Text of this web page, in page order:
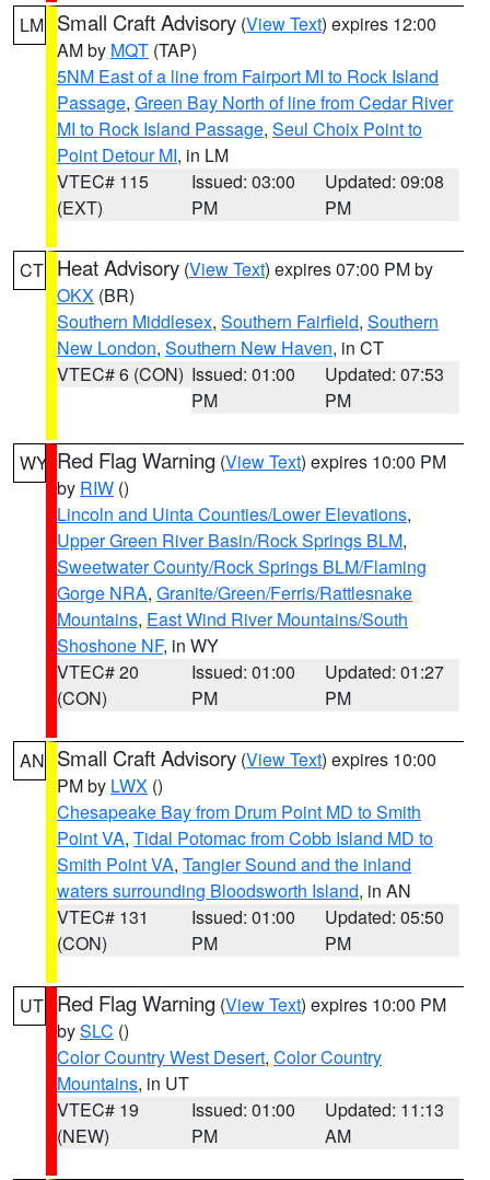
LM Small Craft Advisory (View Text) expires 12:00
AM by MQT (TAP)
5NM East of a line from Fairport MI to Rock Island
Passage, Green Bay North of line from Cedar River
MI to Rock Island Passage, Seul Choix Point to
Point Detour MI, in LM
VTEC# 115
(EXT)
Issued: 03:00
PM
Updated: 09:08
PM
CT Heat Advisory (View Text) expires 07:00 PM by
OKX (BR)
Southern Middlesex, Southern Fairfield, Southern
New London, Southern New Haven, in CT
VTEC# 6 (CON) Issued: 01:00
PM
Updated: 07:53
PM
WY Red Flag Warning (View Text) expires 10:00 PM
by RIW ()
Lincoln and Uinta Counties/Lower Elevations,
Upper Green River Basin/Rock Springs BLM,
Sweetwater County/Rock Springs BLM/Flaming
Gorge NRA, Granite/Green/Ferris/Rattlesnake
Mountains, East Wind River Mountains/South
Shoshone NF, in WY
VTEC# 20
(CON)
Issued: 01:00
PM
Updated: 01:27
PM
AN Small Craft Advisory (View Text) expires 10:00
PM by LWX ()
Chesapeake Bay from Drum Point MD to Smith
Point VA, Tidal Potomac from Cobb Island MD to
Smith Point VA, Tangier Sound and the inland
waters surrounding Bloodsworth Island, in AN
VTEC# 131
(CON)
Issued: 01:00
PM
Updated: 05:50
PM
UT Red Flag Warning (View Text) expires 10:00 PM
bySLC ()
Color Country West Desert, Color Country
Mountains, in UT
VTEC# 19
(NEW)
Issued: 01:00
PM
Updated: 11:13
AM